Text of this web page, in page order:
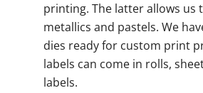
printing. The latter allows us
metallics and pastels. We
dies ready for custom print
labels can come in rolls,
labels.